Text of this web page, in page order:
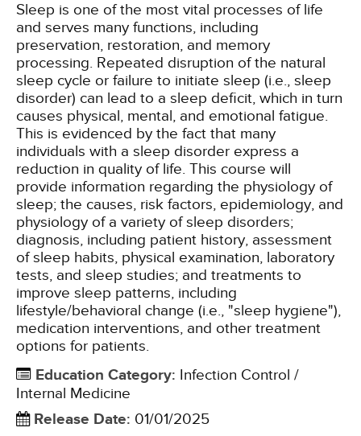
Sleep is one of the most vital processes of life
and serves many functions, including
preservation, restoration, and memory
processing. Repeated disruption of the natural
sleep cycle or failure to initiate sleep (i.e., sleep
disorder) can lead to a sleep deficit, which in turn
causes physical, mental, and emotional fatigue.
This is evidenced by the fact that many
individuals with a sleep disorder express a
reduction in quality of life. This course will
provide information regarding the physiology of
sleep; the causes, risk factors, epidemiology, and
physiology of a variety of sleep disorders;
diagnosis, including patient history, assessment
of sleep habits, physical examination, laboratory
tests, and sleep studies; and treatments to
improve sleep patterns, including
lifestyle/behavioral change (i.e., "sleep hygiene"),
medication interventions, and other treatment
options for patients.
Education Category: Infection Control /
Internal Medicine
Release Date: 01/01/2025